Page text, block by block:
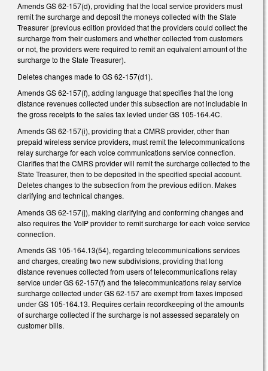
Amends GS 62-157(d), providing that the local service providers must
remit the surcharge and deposit the moneys collected with the State
Treasurer (previous edition provided that the providers could collect the
surcharge from their customers and whether collected from customers
or not, the providers were required to remit an equivalent amount of the
surcharge to the State Treasurer).
Deletes changes made to GS 62-157(d1).
Amends GS 62-157(f), adding language that specifies that the long
distance revenues collected under this subsection are not includable in
the gross receipts to the sales tax levied under GS 105-164.4C.
Amends GS 62-157(i), providing that a CMRS provider, other than
prepaid wireless service providers, must remit the telecommunications
relay surcharge for each voice communications service connection.
Clarifies that the CMRS provider will remit the surcharge collected to the
State Treasurer, then to be deposited in the specified special account.
Deletes changes to the subsection from the previous edition. Makes
clarifying and technical changes.
Amends GS 62-157(j), making clarifying and conforming changes and
also requires the VoIP provider to remit surcharge for each voice service
connection.
Amends GS 105-164.13(54), regarding telecommunications services
and charges, creating two new subdivisions, providing that long
distance revenues collected from users of telecommunications relay
service under GS 62-157(f) and the telecommunications relay service
surcharge collected under GS 62-157 are exempt from taxes imposed
under GS 105‑164.13. Requires certain recordkeeping of the amounts
of surcharge collected if the surcharge is not assessed separately on
customer bills.